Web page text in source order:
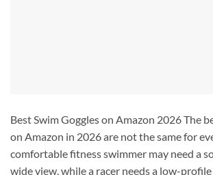
Best Swim Goggles on Amazon 2026 The
on Amazon in 2026 are not the same for
comfortable fitness swimmer may need a
wide view, while a racer needs a low-